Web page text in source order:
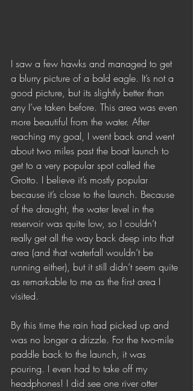
I saw a few hawks and managed to get
a blurry picture of a bald eagle. It’s not a
good picture, but its slightly better than
any I’ve taken before. This area was even
more beautiful from the water. After
reaching my goal, I went back and went
about two miles past the boat launch to
get to a very popular spot called the
Grotto. I believe it’s mostly popular
because it’s close to the launch. Because
of the draught, the water level in the
reservoir was quite low, so I couldn’t
really get all the way back deep into that
area (and that waterfall wouldn’t be
running either), but it still didn’t seem quite
as remarkable to me as the first area I
visited.
By this time the rain had picked up and
was no longer a drizzle. For the two-mile
paddle back to the launch, it was
pouring. I even had to take off my
headphones! I did see one river otter